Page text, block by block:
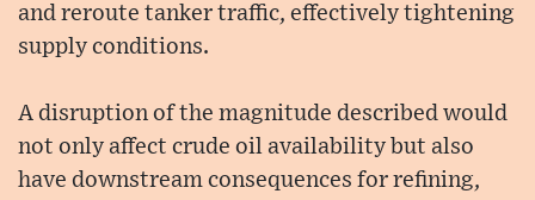
and reroute tanker traffic, effectively tightening
supply conditions.
A disruption of the magnitude described would
not only affect crude oil availability but also
have downstream consequences for refining,